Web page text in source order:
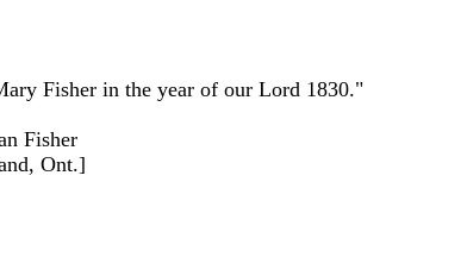
Fisher in the year of our Lord 1830."
Fisher
Ont.]